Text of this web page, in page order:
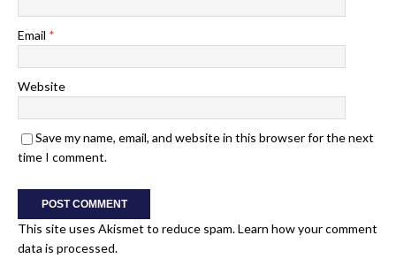
Email *
Website
Save my name, email, and website in this browser for the next
time I comment.
This site uses Akismet to reduce spam.Learn how your comment
data is processed.